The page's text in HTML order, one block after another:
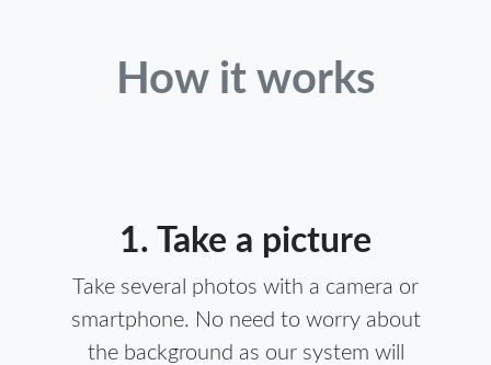
How it works
1. Take a picture
Take several photos with a camera or
smartphone. No need to worry about
the background as our system will